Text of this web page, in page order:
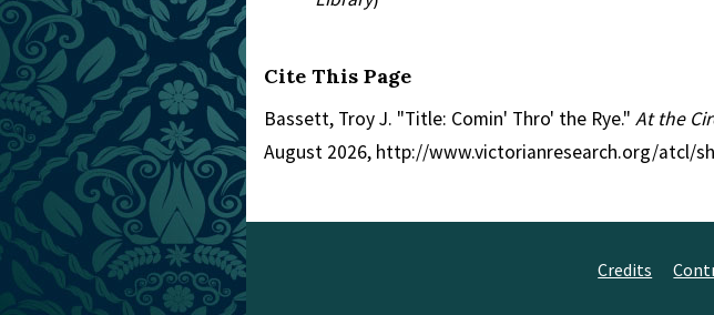
Cite This Page
Bassett, Troy J. "Title: Comin' Thro' the Rye." At the
August 2026, http://www.victorianresearch.org/atcl/
Credits